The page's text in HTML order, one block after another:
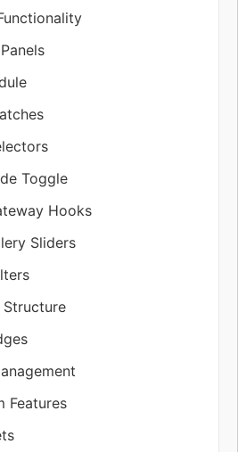
Toggle
Hooks
Sliders
Structure
Features